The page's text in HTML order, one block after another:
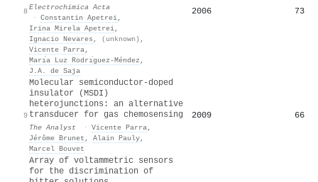
8Electrochimica Acta
· Constantin Apetrei,
Irina Mirela Apetrei,
Ignacio Nevares , (unknown) ,
Vicente Parra,
Marı́a Luz Rodrı́guez-Méndez ,
J.A. de Saja
2006 73
9
Molecular semiconductor-doped
insulator (MSDI)
heterojunctions: an alternative
transducer for gas chemosensing
The Analyst · Vicente Parra,
Jérôme Brunet , Alain Pauly,
Marcel Bouvet
2009 66
Array of voltammetric sensors
for the discrimination of